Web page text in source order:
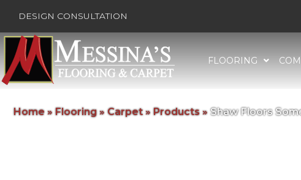
DESIGN CONSULTATION
FLOORING
Home » Flooring»Carpet» Products» Shaw Floors